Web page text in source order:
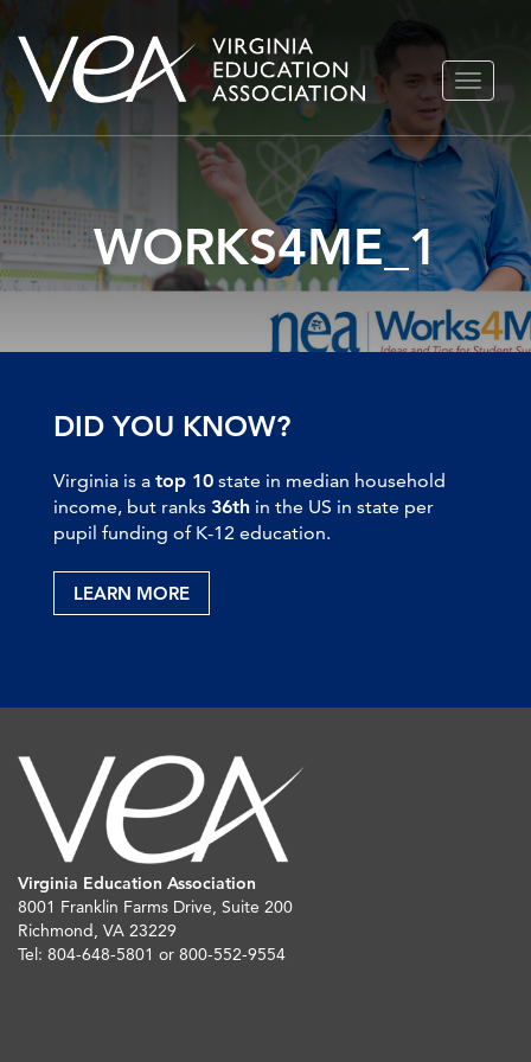
Skip
to
content
TOGGLE
WORKS4ME_1
DID YOU KNOW?
Virginia is a top 10 state in median household
income, but ranks 36th in the US in state per
pupil funding of K-12 education.
LEARN MORE
Virginia Education Association
8001 Franklin Farms Drive, Suite 200
Richmond, VA 23229
Tel: 804-648-5801 or 800-552-9554